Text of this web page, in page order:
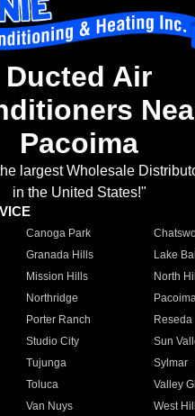
Ducted Air
Pacoima
largest Wholesale
in the United States!"
Canoga Park
Granada Hills
Lake
Mission Hills
North
Northridge
Porter Ranch
Reseda
Studio City
Sun
Tujunga
Sylmar
Toluca
Valley
Van Nuys
West